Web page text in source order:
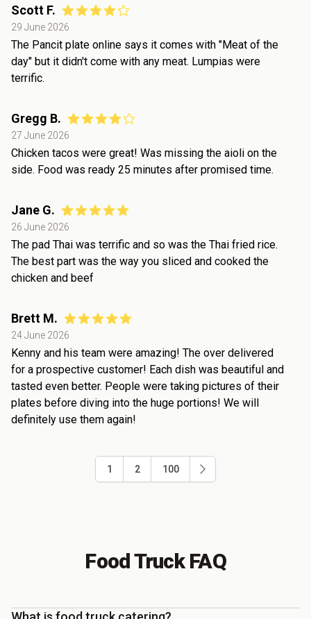
Scott F.
29 June 2026
The Pancit plate online says it comes with "Meat of the
day" but it didn't come with any meat. Lumpias were
terrific.
Gregg B.
27 June 2026
Chicken tacos were great! Was missing the aioli on the
side. Food was ready 25 minutes after promised time.
Jane G.
26 June 2026
The pad Thai was terrific and so was the Thai fried rice.
The best part was the way you sliced and cooked the
chicken and beef
Brett M.
24 June 2026
Kenny and his team were amazing! The over delivered
for a prospective customer! Each dish was beautiful and
tasted even better. People were taking pictures of their
plates before diving into the huge portions! We will
definitely use them again!
1 2 100
Food Truck FAQ